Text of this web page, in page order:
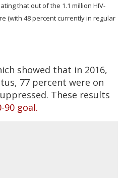
that out of the 1.1 million HIV-
(with 48 percent currently in regular
showed that in 2016,
77 percent were on
These results
90 goal.